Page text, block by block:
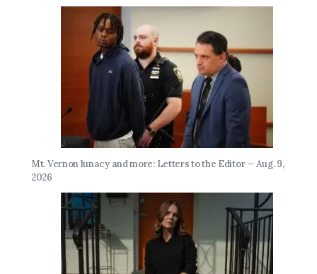
Mt. Vernon lunacy and more: Letters to the Editor — Aug. 9,
2026